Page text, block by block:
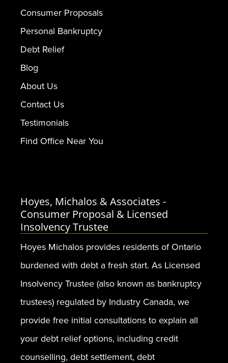
Consumer Proposals
Personal Bankruptcy
Debt Relief
Blog
About Us
Contact Us
Testimonials
Find Office Near You
Hoyes, Michalos & Associates -
Consumer Proposal & Licensed
Insolvency Trustee
Hoyes Michalos provides residents of Ontario
burdened with debt a fresh start. As Licensed
Insolvency Trustee (also known as bankruptcy
trustees) regulated by Industry Canada, we
provide free initial consultations to explain all
your debt relief options, including credit
counselling, debt settlement, debt